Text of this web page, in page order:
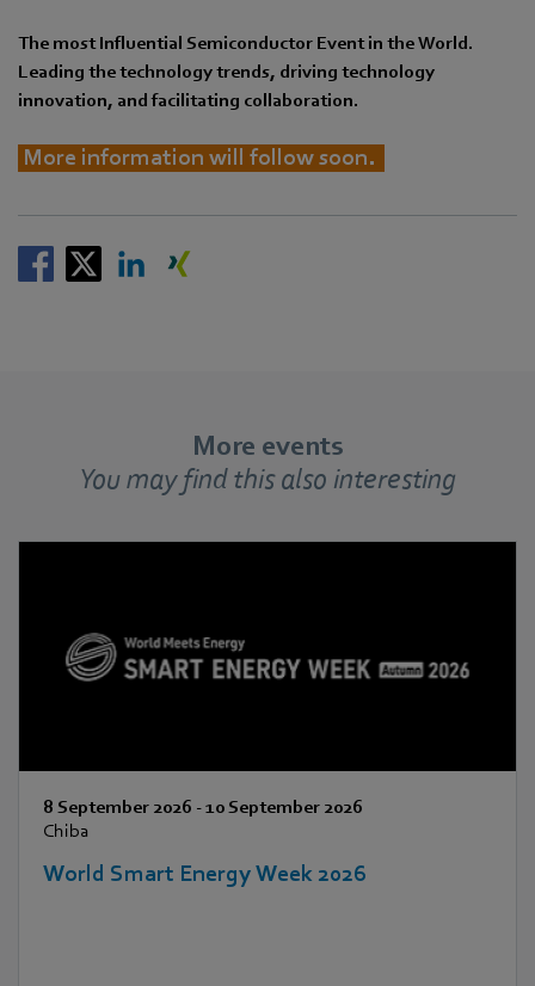
The most Influential Semiconductor Event in the World.
Leading the technology trends, driving technology
innovation, and facilitating collaboration.
More information will follow soon.
More events
You may find this also interesting
8 September 2026 -10 September 2026
Chiba
World Smart Energy Week 2026